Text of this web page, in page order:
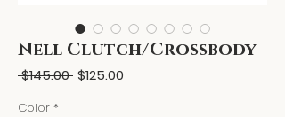
Nell Clutch/Crossbody
$145.00 Regular
$125.00
Color *